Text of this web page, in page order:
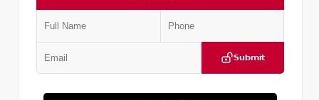
Submit